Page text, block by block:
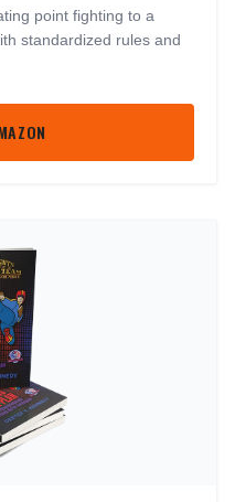
point fighting to a
standardized rules and